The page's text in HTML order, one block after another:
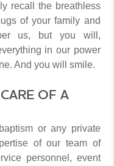
recall the breathless
of your family and
us, but you will,
in our power
And you will smile.
OF A
or any private
of our team of
personnel, event